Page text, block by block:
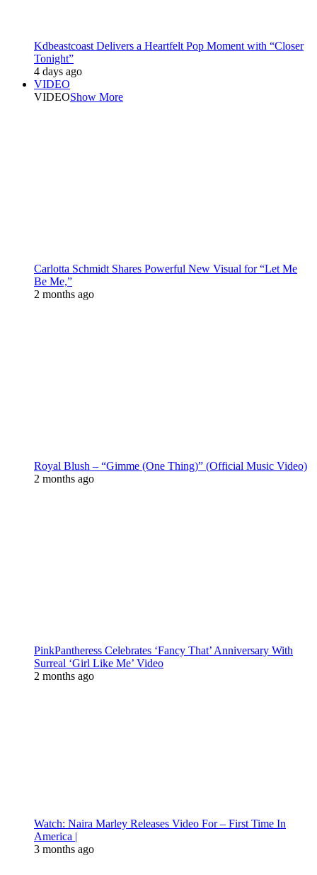
Kdbeastcoast Delivers a Heartfelt Pop Moment with “Closer
Tonight”
4 days ago
VIDEO
VIDEOShow More
Carlotta Schmidt Shares Powerful New Visual for “Let Me
Be Me,”
2 months ago
Royal Blush – “Gimme (One Thing)” (Official Music Video)
2 months ago
PinkPantheress Celebrates ‘Fancy That’ Anniversary With
Surreal ‘Girl Like Me’ Video
2 months ago
Watch: Naira Marley Releases Video For – First Time In
America |
3 months ago